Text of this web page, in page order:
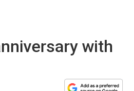
with